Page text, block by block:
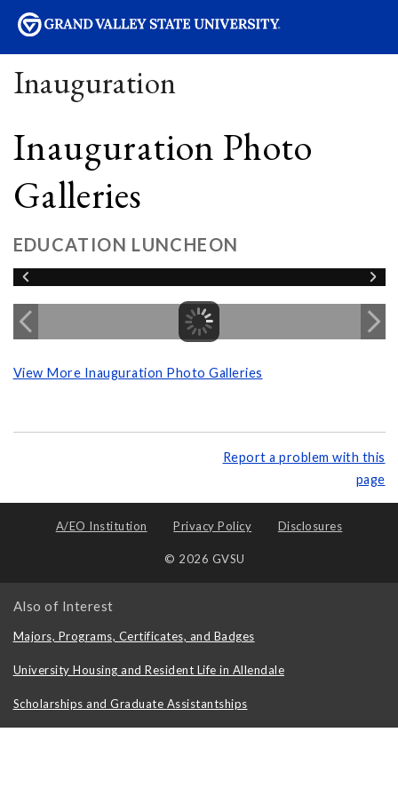
Inauguration
Inauguration Photo
Galleries
EDUCATION LUNCHEON
View More Inauguration Photo Galleries
Report a problem with this
page
A/EO Institution Privacy Policy Disclosures
© 2026 GVSU
Also of Interest
Majors, Programs, Certificates, and Badges
University Housing and Resident Life in Allendale
Scholarships and Graduate Assistantships